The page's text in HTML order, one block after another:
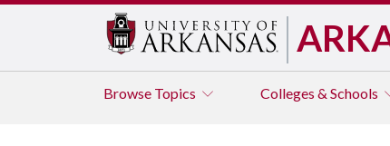
Browse Topics Colleges & Schools